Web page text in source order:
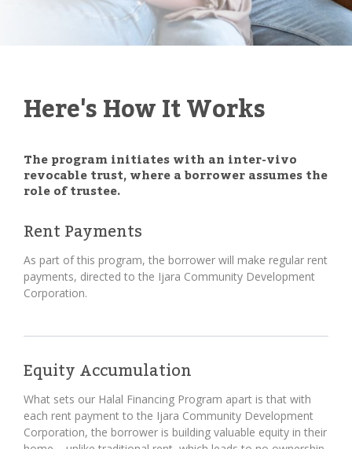
Here's How It Works
The program initiates with an inter-vivo
revocable trust, where a borrower assumes the
role of trustee.
Rent Payments
As part of this program, the borrower will make regular rent
payments, directed to the Ijara Community Development
Corporation.
Equity Accumulation
What sets our Halal Financing Program apart is that with
each rent payment to the Ijara Community Development
Corporation, the borrower is building valuable equity in their